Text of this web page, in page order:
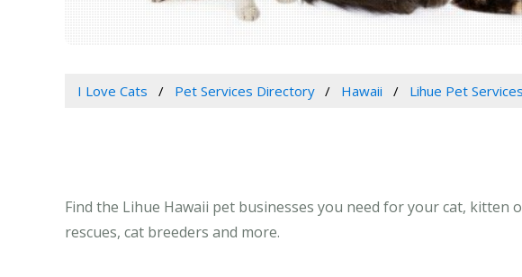
I Love Cats Pet Services Directory Hawaii Lihue Pet
Find the Lihue Hawaii pet businesses you need for your cat,
rescues, cat breeders and more.